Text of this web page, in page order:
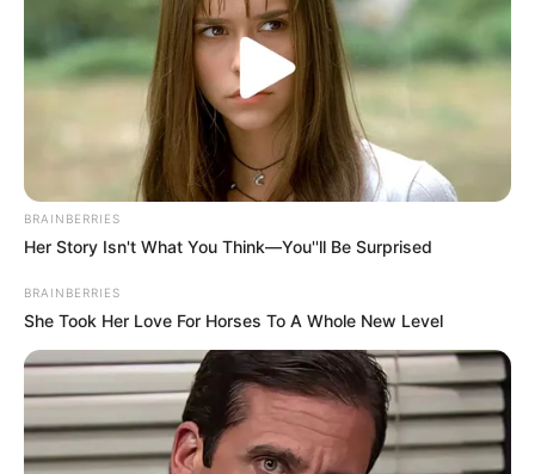
BRAINBERRIES
Her Story Isn't What You Think—You''ll Be Surprised
BRAINBERRIES
She Took Her Love For Horses To A Whole New Level